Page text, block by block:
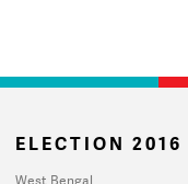
ELECTION 2016
West Bengal